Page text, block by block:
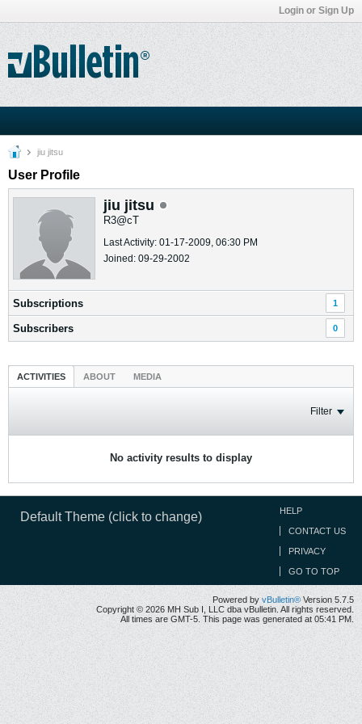
Login or Sign Up
jiu jitsu
User Profile
jiu jitsu
R3@cT
Last Activity: 01-17-2009, 06:30 PM
Joined: 09-29-2002
Subscriptions 1
Subscribers 0
ACTIVITIES ABOUT MEDIA
Filter
No activity results to display
Default Theme (click to change) HELP
CONTACT US
PRIVACY
GO TO TOP
Powered by vBulletin® Version 5.7.5
Copyright © 2026 MH Sub I, LLC dba vBulletin. All rights reserved.
All times are GMT-5. This page was generated at 05:41 PM.